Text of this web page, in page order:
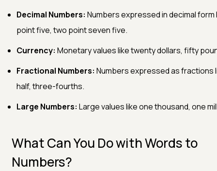
Decimal Numbers: Numbers expressed in decimal form
point five, two point seven five.
Currency: Monetary values like twenty dollars, fifty
Fractional Numbers: Numbers expressed as fractions
half, three-fourths.
Large Numbers: Large values like one thousand, one
What Can You Do with Words to
Numbers?